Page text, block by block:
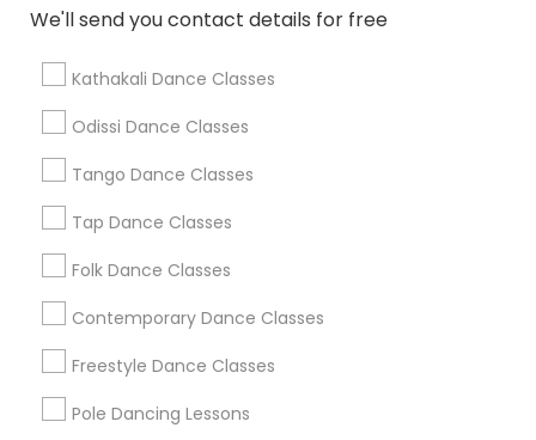
We'll send you contact details for free
Kathakali Dance Classes
Odissi Dance Classes
Tango Dance Classes
Tap Dance Classes
Folk Dance Classes
Contemporary Dance Classes
Freestyle Dance Classes
Pole Dancing Lessons
Find Local Dance Classes in Popular
Metros
Atlanta Metro Area
Chicago Metro Area
Los Angeles Metro Area Miami Metro Area
New Jersey Area
Useful Links
Badge
All Services